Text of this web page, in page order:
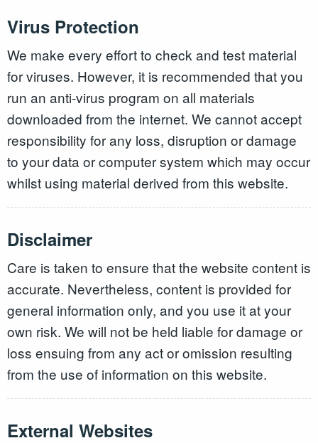
Virus Protection
We make every effort to check and test material
for viruses. However, it is recommended that you
run an anti-virus program on all materials
downloaded from the internet. We cannot accept
responsibility for any loss, disruption or damage
to your data or computer system which may occur
whilst using material derived from this website.
Disclaimer
Care is taken to ensure that the website content is
accurate. Nevertheless, content is provided for
general information only, and you use it at your
own risk. We will not be held liable for damage or
loss ensuing from any act or omission resulting
from the use of information on this website.
External Websites